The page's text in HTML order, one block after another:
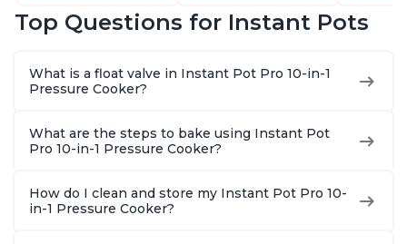
Warmer, Includes
8 Quart
Steams, Slow Cooks,
With 1900 Recipes, 6
Warmer
Steel
Top Questions for Instant Pots
What is a float valve in Instant Pot Pro 10-in-1
Pressure Cooker?
What are the steps to bake using Instant Pot
Pro 10-in-1 Pressure Cooker?
How do I clean and store my Instant Pot Pro 10-
in-1 Pressure Cooker?